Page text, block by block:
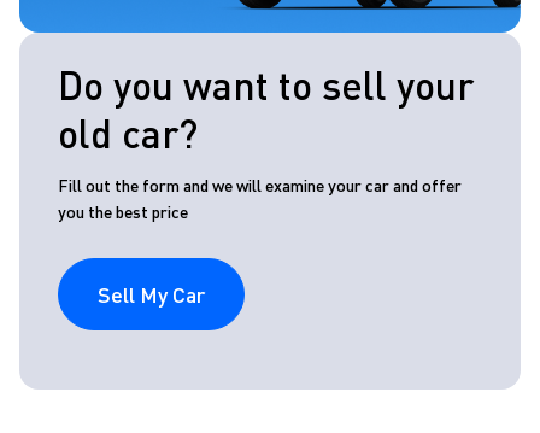
Do you want to sell your
old car?
Fill out the form and we will examine your car and offer
you the best price
Sell My Car